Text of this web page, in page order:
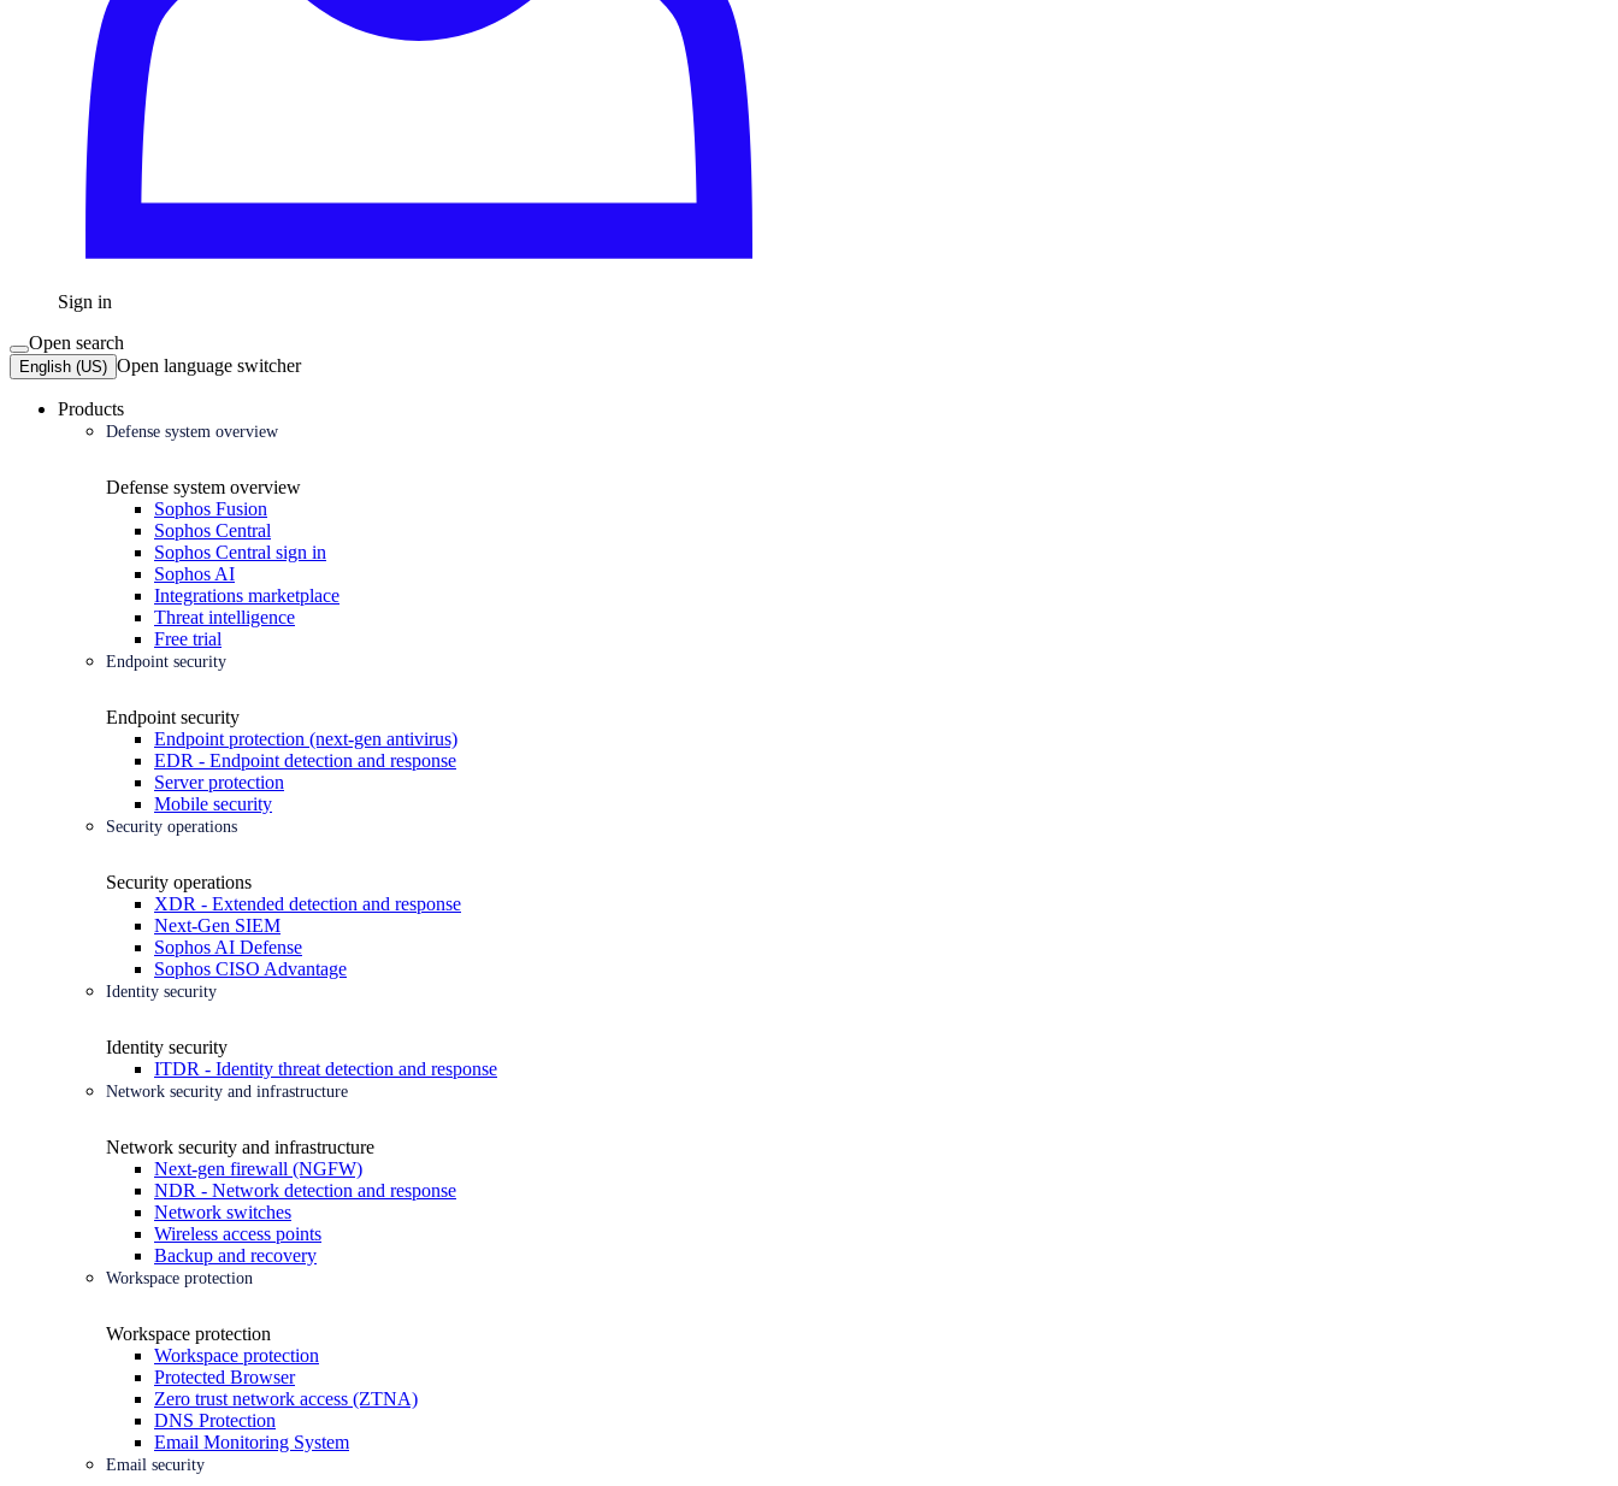
Sign in
Open search
English (US) Open language switcher
Products
Defense system overview
Defense system overview
Sophos Fusion
Sophos Central
Sophos Central sign in
Sophos AI
Integrations marketplace
Threat intelligence
Free trial
Endpoint security
Endpoint security
Endpoint protection (next-gen antivirus)
EDR - Endpoint detection and response
Server protection
Mobile security
Security operations
Security operations
XDR - Extended detection and response
Next-Gen SIEM
Sophos AI Defense
Sophos CISO Advantage
Identity security
Identity security
ITDR - Identity threat detection and response
Network security and infrastructure
Network security and infrastructure
Next-gen firewall (NGFW)
NDR - Network detection and response
Network switches
Wireless access points
Backup and recovery
Workspace protection
Workspace protection
Workspace protection
Protected Browser
Zero trust network access (ZTNA)
DNS Protection
Email Monitoring System
Email security